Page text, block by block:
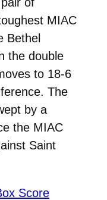
MIAC
Bethel
the double
to 18-6
The
by a
the MIAC
Saint
Score